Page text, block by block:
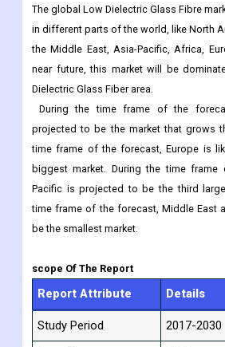
The global Low Dielectric Glass Fibre
in different parts of the world, like North
the Middle East, Asia-Pacific, Africa,
near future, this market will be
Dielectric Glass Fiber area.
During the time frame of the
projected to be the market that grows
time frame of the forecast, Europe is
biggest market. During the time
Pacific is projected to be the third
time frame of the forecast, Middle East
be the smallest market.
scope Of The Report
Report Attribute Details
Study Period 2017-2030